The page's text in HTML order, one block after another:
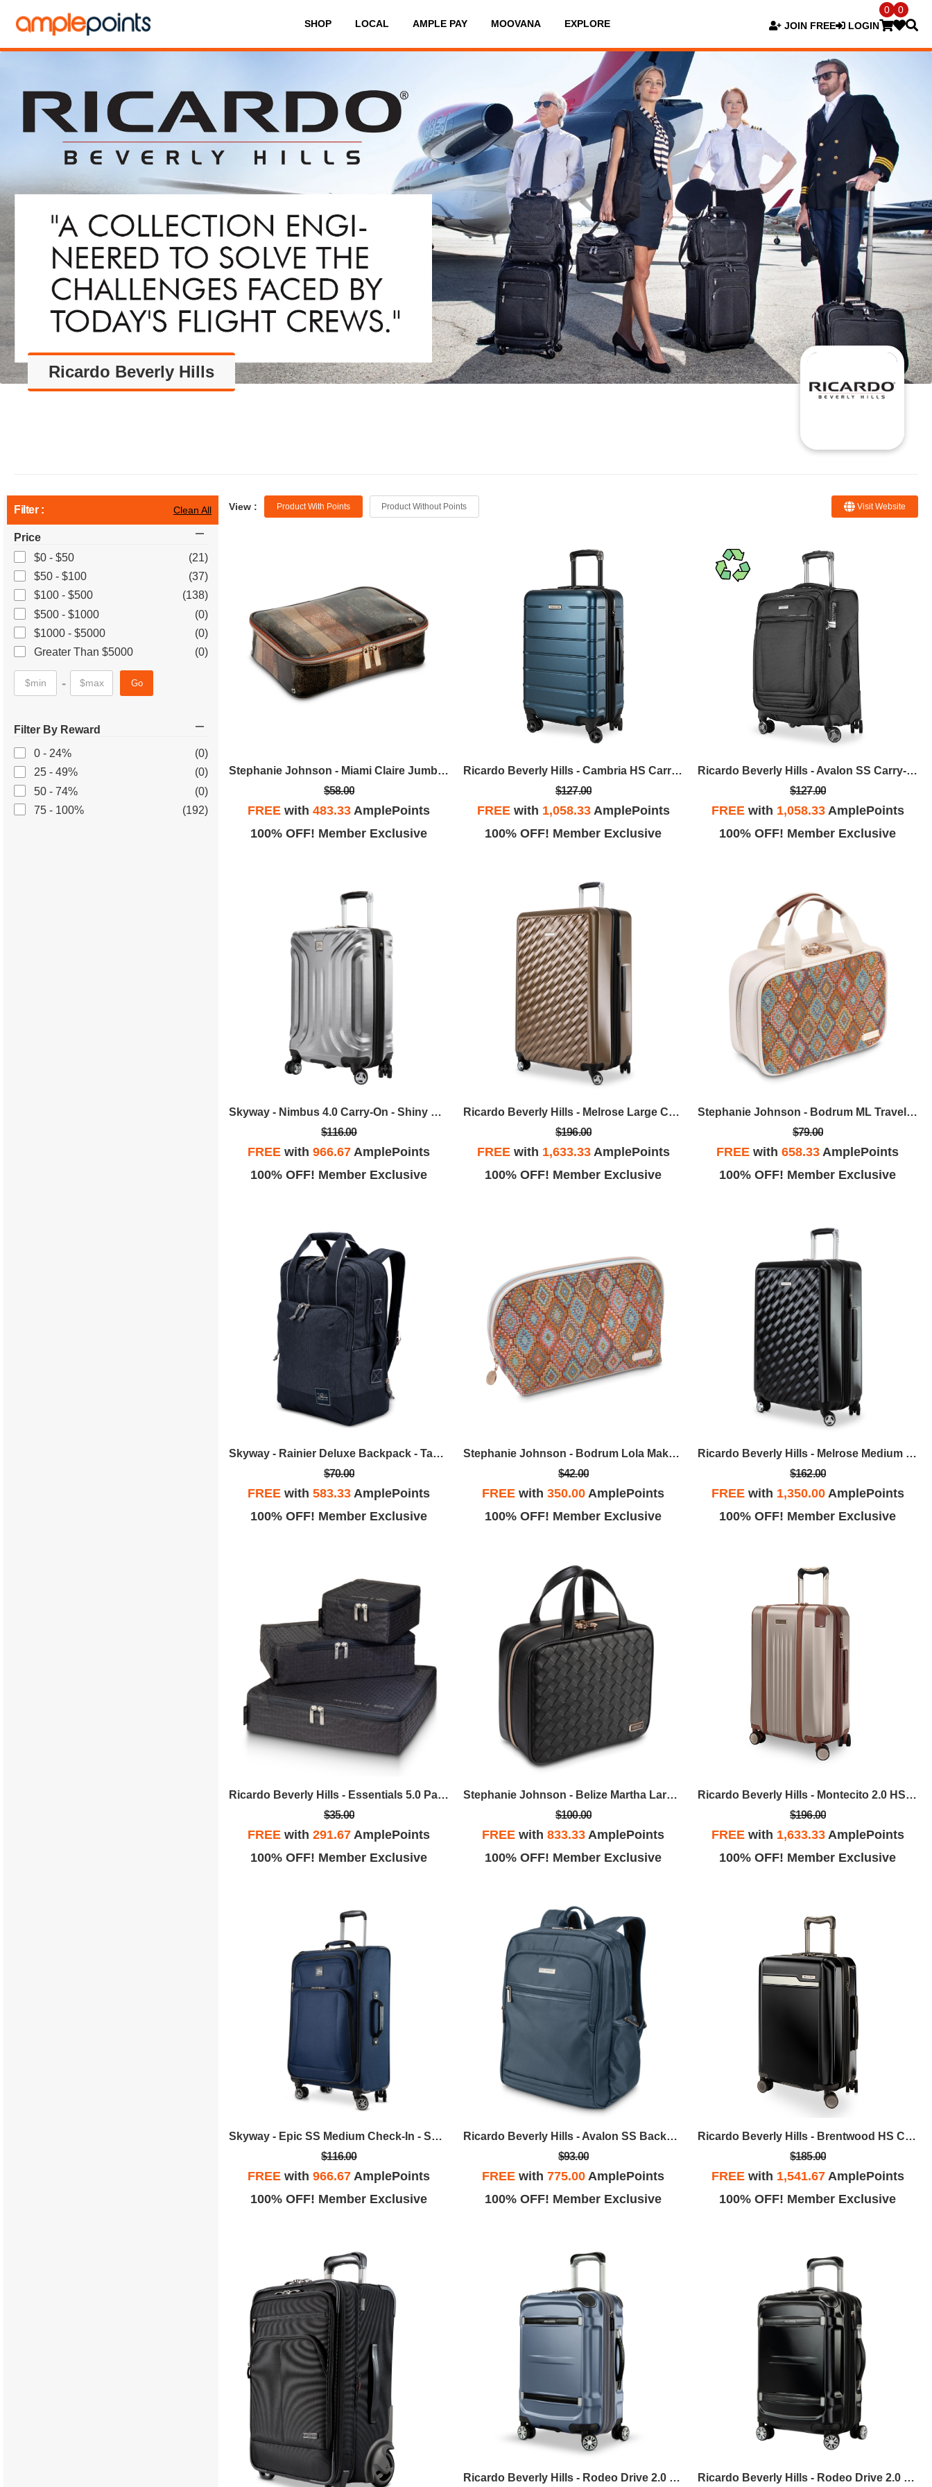
SHOP LOCAL AMPLE PAY MOOVANA EXPLORE JOIN FREE LOGIN
0 0
Ricardo Beverly Hills
Filter : Clean All
Price
$0 - $50
(21)
$50 - $100
(37)
$100 - $500
(138)
$500 - $1000
(0)
$1000 - $5000
(0)
Greater Than $5000
(0)
- Go
Filter By Reward
0 - 24%
(0)
25 - 49%
(0)
50 - 74%
(0)
75 - 100%
(192)
View : Product With Points Product Without Points Visit Website
Stephanie Johnson - Miami Claire Jumbo Makeup Case - Cobra
$58.00
FREE with483.33 AmplePoints
100% OFF! Member Exclusive
Ricardo Beverly Hills - Cambria HS Carry-On Expandable Spinner - Blue Pearl
$127.00
FREEwith 1,058.33AmplePoints
100% OFF! Member Exclusive
Ricardo Beverly Hills - Avalon SS Carry-On Expandable Spinner - Black
$127.00
FREEwith 1,058.33AmplePoints
100% OFF! Member Exclusive
Skyway - Nimbus 4.0 Carry-On - Shiny Silver
$116.00
FREE with966.67 AmplePoints
100% OFF! Member Exclusive
Ricardo Beverly Hills - Melrose Large Check-In - Bronze
$196.00
FREEwith 1,633.33AmplePoints
100% OFF! Member Exclusive
Stephanie Johnson - Bodrum ML Traveler - Kilim
$79.00
FREE with658.33 AmplePoints
100% OFF! Member Exclusive
Skyway - Rainier Deluxe Backpack - Tahoe Blue
$70.00
FREE with583.33 AmplePoints
100% OFF! Member Exclusive
Stephanie Johnson - Bodrum Lola Makeup Bag - Kilim
$42.00
FREE with350.00 AmplePoints
100% OFF! Member Exclusive
Ricardo Beverly Hills - Melrose Medium Check-In - Black
$162.00
FREEwith 1,350.00AmplePoints
100% OFF! Member Exclusive
Ricardo Beverly Hills - Essentials 5.0 Packing Cubes, Set Of 3 W/SteriTouch - Graphite
$35.00
FREE with291.67 AmplePoints
100% OFF! Member Exclusive
Stephanie Johnson - Belize Martha Large Briefcase - Raven
$100.00
FREE with833.33 AmplePoints
100% OFF! Member Exclusive
Ricardo Beverly Hills - Montecito 2.0 HS Carry-On Spinner - Champagne
$196.00
FREEwith 1,633.33AmplePoints
100% OFF! Member Exclusive
Skyway - Epic SS Medium Check-In - Surf Blue
$116.00
FREE with966.67 AmplePoints
100% OFF! Member Exclusive
Ricardo Beverly Hills - Avalon SS Backpack - Storm Blue
$93.00
FREE with775.00 AmplePoints
100% OFF! Member Exclusive
Ricardo Beverly Hills - Brentwood HS Carry-On - Onyx
$185.00
FREEwith 1,541.67AmplePoints
100% OFF! Member Exclusive
Ricardo Beverly Hills - Rodeo Drive 2.0 HS Carry-On Expandable Spinner - Artic Blue Ricardo Beverly Hills - Rodeo Drive 2.0 HS Carry-On Expandable Spinner - Black